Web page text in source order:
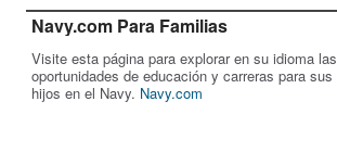
Navy.com Para Familias
Visite esta página para explorar en su idioma las
oportunidades de educación y carreras para sus
hijos en el Navy. Navy.com